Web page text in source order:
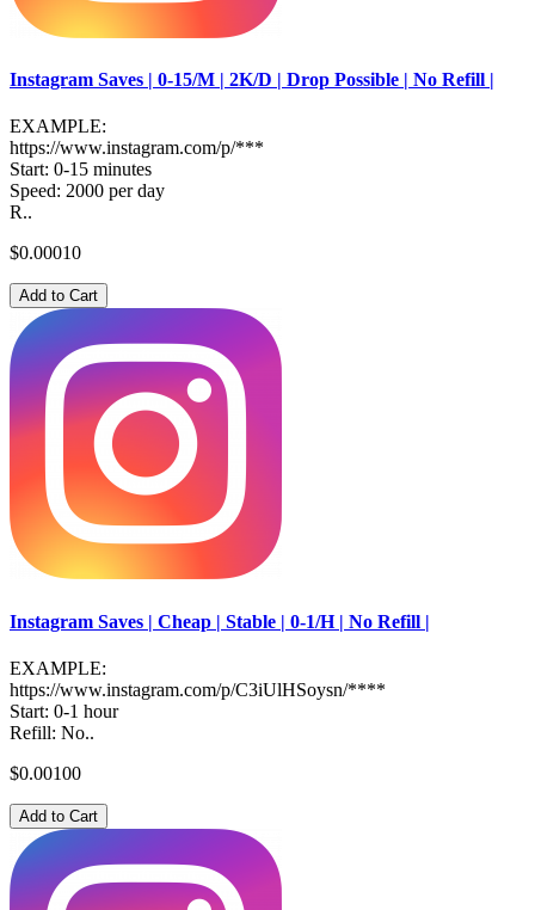
Instagram Saves | 0-15/M | 2K/D | Drop Possible | No Refill |
EXAMPLE:
https://www.instagram.com/p/***
Start: 0-15 minutes
Speed: 2000 per day
R..
$0.00010
Add to Cart
Instagram Saves | Cheap | Stable | 0-1/H | No Refill |
EXAMPLE:
https://www.instagram.com/p/C3iUlHSoysn/****
Start: 0-1 hour
Refill: No..
$0.00100
Add to Cart